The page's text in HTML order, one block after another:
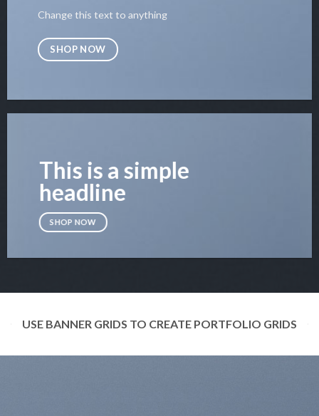
Change this text to anything
SHOP NOW
This is a simple
headline
SHOP NOW
USE BANNER GRIDS TO CREATE PORTFOLIO GRIDS